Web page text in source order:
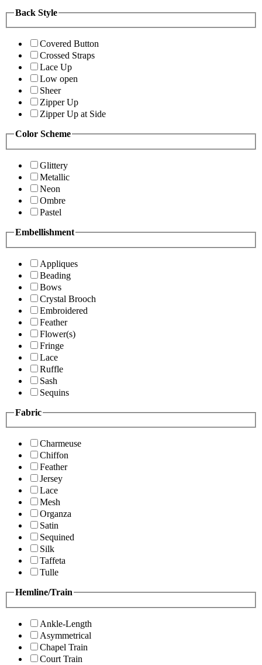
Back Style
Covered Button
Crossed Straps
Lace Up
Low open
Sheer
Zipper Up
Zipper Up at Side
Color Scheme
Glittery
Metallic
Neon
Ombre
Pastel
Embellishment
Appliques
Beading
Bows
Crystal Brooch
Embroidered
Feather
Flower(s)
Fringe
Lace
Ruffle
Sash
Sequins
Fabric
Charmeuse
Chiffon
Feather
Jersey
Lace
Mesh
Organza
Satin
Sequined
Silk
Taffeta
Tulle
Hemline/Train
Ankle-Length
Asymmetrical
Chapel Train
Court Train